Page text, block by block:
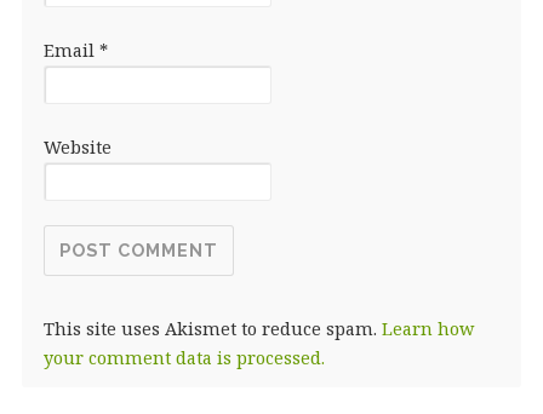
Email *
Website
This site uses Akismet to reduce spam. Learn how
your comment data is processed.